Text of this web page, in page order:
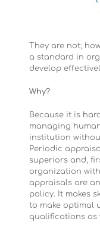
They are not;
a standard in
develop
Why?
Because it is
managing
institution
Periodic
superiors and,
organization
appraisals are
policy. It makes
to make optimal
qualifications as